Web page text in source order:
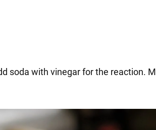
soda with vinegar for the reaction.